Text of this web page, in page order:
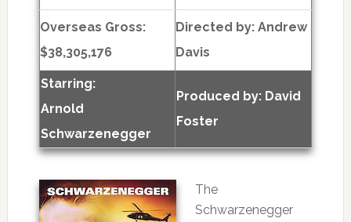
Overseas Gross:
$38,305,176
Directed by: Andrew
Davis
Starring:
Arnold
Schwarzenegger
Produced by: David
Foster
The
Schwarzenegger